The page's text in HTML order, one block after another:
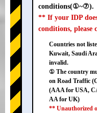
conditions(①~⑦).
** If your IDP
conditions, please
Countries not
Kuwait, Saudi
invalid.
① The country
on Road Traffic
(AAA for USA,
AA for UK)
** Unauthorized